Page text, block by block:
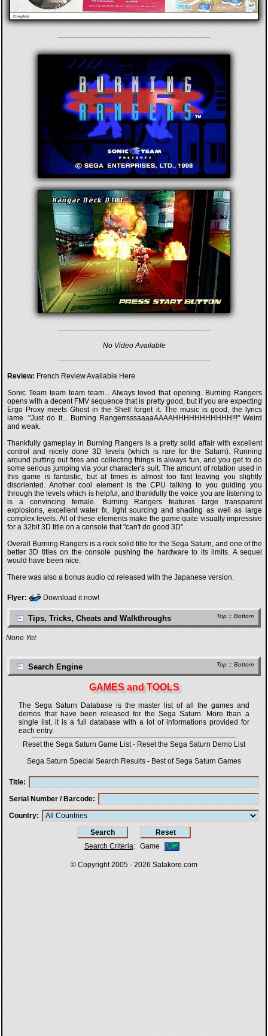
No Video Available
Review: French Review Available Here
Sonic Team team team team... Always loved that opening. Burning Rangers
opens with a decent FMV sequence that is pretty good, but if you are expecting
Ergo Proxy meets Ghost in the Shell forget it. The music is good, the lyrics
lame. "Just do it... Burning RangerrsssaaaaAAAAHHHHHHHHHHH!!!" Weird
and weak.
Thankfully gameplay in Burning Rangers is a pretty solid affair with excellent
control and nicely done 3D levels (which is rare for the Saturn). Running
around putting out fires and collecting things is always fun, and you get to do
some serious jumping via your character's suit. The amount of rotation used in
this game is fantastic, but at times is almost too fast leaving you slightly
disoriented. Another cool element is the CPU talking to you guiding you
through the levels which is helpful, and thankfully the voice you are listening to
is a convincing female. Burning Rangers features large transparent
explosions, excellent water fx, light sourcing and shading as well as large
complex levels. All of these elements make the game quite visually impressive
for a 32bit 3D title on a console that "can't do good 3D".
Overall Burning Rangers is a rock solid title for the Sega Saturn, and one of the
better 3D titles on the console pushing the hardware to its limits. A sequel
would have been nice.
There was also a bonus audio cd released with the Japanese version.
Flyer: Download it now!
Top :: Bottom
Tips, Tricks, Cheats and Walkthroughs
None Yet
Top :: Bottom
Search Engine
GAMES and TOOLS
The Sega Saturn Database is the master list of all the games and
demos that have been released for the Sega Saturn. More than a
single list, it is a full database with a lot of informations provided for
each entry.
Reset the Sega Saturn Game List- Reset the Sega Saturn Demo List
Sega Saturn Special Search Results - Best of Sega Saturn Games
Title
Serial Number / Barcode
Country
Search Criteria: Game
© Copyright 2005 - 2026 Satakore.com